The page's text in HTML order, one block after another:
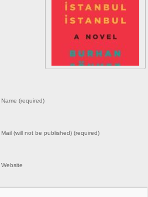
Name (required)
Mail (will not be published) (required)
Website